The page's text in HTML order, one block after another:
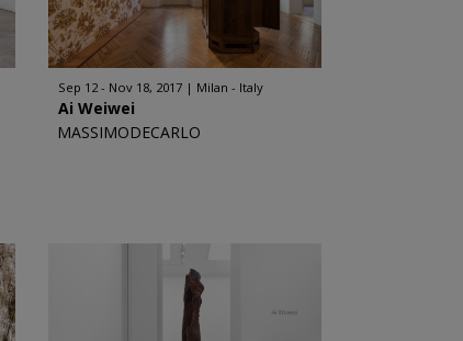
Sep 12 - Nov 18, 2017 Milan - Italy
Ai Weiwei
MASSIMODECARLO